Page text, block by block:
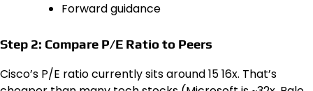
Forward guidance
Step 2: Compare P/E Ratio to Peers
Cisco’s P/E ratio currently sits around 15 16x. That’s